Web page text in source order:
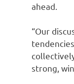
ahead.
“Our
strong,